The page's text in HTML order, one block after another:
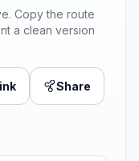
Copy the route
a clean version
Share